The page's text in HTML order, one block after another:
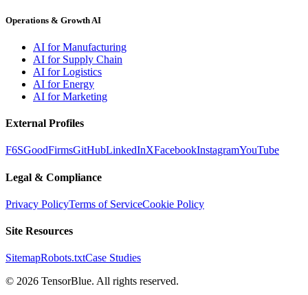
Operations & Growth AI
AI for Manufacturing
AI for Supply Chain
AI for Logistics
AI for Energy
AI for Marketing
External Profiles
F6SGoodFirmsGitHubLinkedInXFacebookInstagramYouTube
Legal & Compliance
Privacy PolicyTerms of ServiceCookie Policy
Site Resources
SitemapRobots.txtCase Studies
© 2026 TensorBlue. All rights reserved.